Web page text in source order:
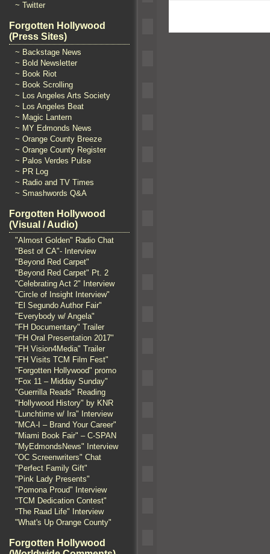
~ Twitter
Forgotten Hollywood
(Press Sites)
~ Backstage News
~ Bold Newsletter
~ Book Riot
~ Book Scrolling
~ Los Angeles Arts Society
~ Los Angeles Beat
~ Magic Lantern
~ MY Edmonds News
~ Orange County Breeze
~ Orange County Register
~ Palos Verdes Pulse
~ PR Log
~ Radio and TV Times
~ Smashwords Q&A
Forgotten Hollywood
(Visual / Audio)
"Almost Golden" Radio Chat
"Best of CA"- Interview
"Beyond Red Carpet"
"Beyond Red Carpet" Pt. 2
"Celebrating Act 2" Interview
"Circle of Insight Interview"
"El Segundo Author Fair"
"Everybody w/ Angela"
"FH Documentary" Trailer
"FH Oral Presentation 2017"
"FH Vision4Media" Trailer
"FH Visits TCM Film Fest"
"Forgotten Hollywood" promo
"Fox 11 – Midday Sunday"
"Guerrilla Reads" Reading
"Hollywood History" by KNR
"Lunchtime w/ Ira" Interview
"MCA-I – Brand Your Career"
"Miami Book Fair" – C-SPAN
"MyEdmondsNews" Interview
"OC Screenwriters" Chat
"Perfect Family Gift"
"Pink Lady Presents"
"Pomona Proud" Interview
"TCM Dedication Contest"
"The Raad Life" Interview
"What's Up Orange County"
Forgotten Hollywood